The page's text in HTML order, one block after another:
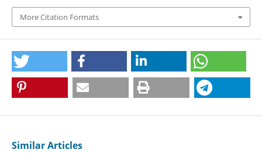
More Citation Formats
Similar Articles